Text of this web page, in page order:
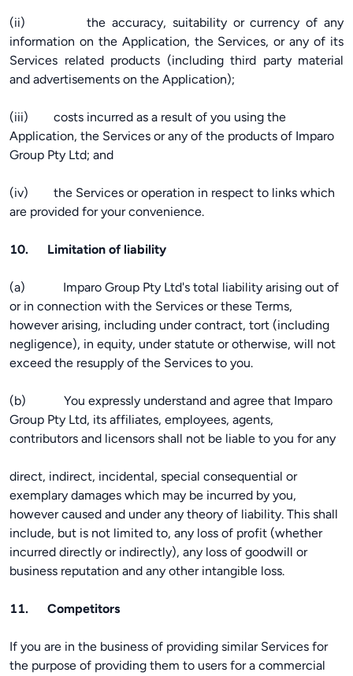
(ii) the accuracy, suitability or currency of any
information on the Application, the Services, or any of its
Services related products (including third party material
and advertisements on the Application);
(iii) costs incurred as a result of you using the
Application, the Services or any of the products of Imparo
Group Pty Ltd; and
(iv) the Services or operation in respect to links which
are provided for your convenience.
10. Limitation of liability
(a) Imparo Group Pty Ltd's total liability arising out of
or in connection with the Services or these Terms,
however arising, including under contract, tort (including
negligence), in equity, under statute or otherwise, will not
exceed the resupply of the Services to you.
(b) You expressly understand and agree that Imparo
Group Pty Ltd, its affiliates, employees, agents,
contributors and licensors shall not be liable to you for any
direct, indirect, incidental, special consequential or
exemplary damages which may be incurred by you,
however caused and under any theory of liability. This shall
include, but is not limited to, any loss of profit (whether
incurred directly or indirectly), any loss of goodwill or
business reputation and any other intangible loss.
11. Competitors
If you are in the business of providing similar Services for
the purpose of providing them to users for a commercial